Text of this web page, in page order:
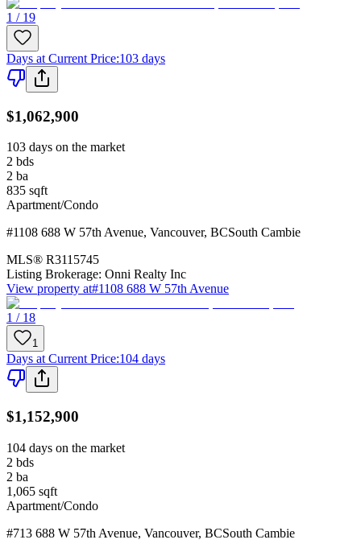
1 / 19
Days at Current Price:103 days
$1,062,900
103 days on the market
2 bds
2 ba
835 sqft
Apartment/Condo
#1108 688 W 57th Avenue, Vancouver, BCSouth Cambie
MLS® R3115745
Listing Brokerage: Onni Realty Inc
View property at#1108 688 W 57th Avenue
1 / 18
1
Days at Current Price:104 days
$1,152,900
104 days on the market
2 bds
2 ba
1,065 sqft
Apartment/Condo
#713 688 W 57th Avenue, Vancouver, BCSouth Cambie